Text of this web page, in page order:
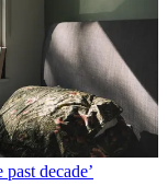
decade’